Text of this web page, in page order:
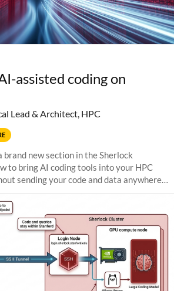
assisted coding on
Lead & Architect, HPC
new section in the Sherlock
to bring AI coding tools into your HPC
sending your code and data anywhere